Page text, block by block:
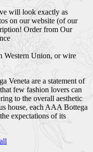
will look exactly as
on our website (of our
Order from Our
Western Union, or wire
Veneta are a statement of
few fashion lovers can
to the overall aesthetic
house, each AAA Bottega
expectations of its